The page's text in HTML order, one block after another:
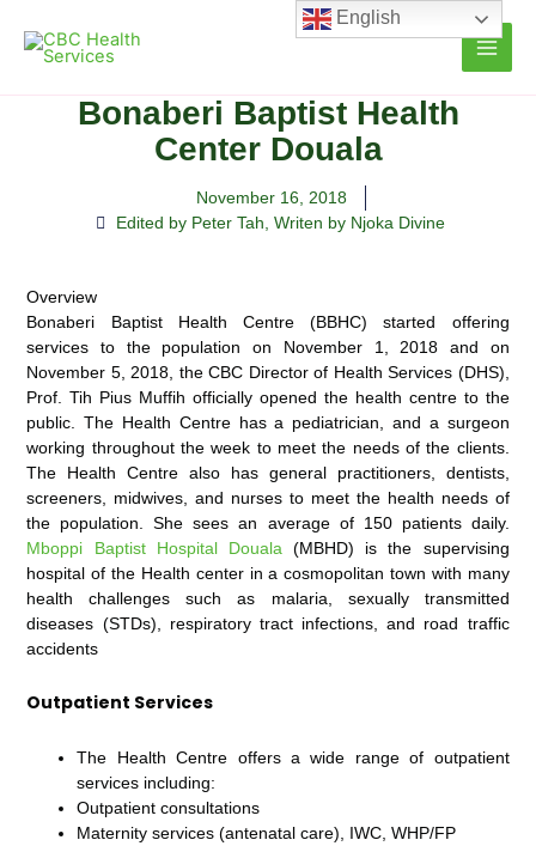
content
Bonaberi Baptist Health
Center Douala
November 16, 2018
Edited by Peter Tah Writen by Njoka Divine
Overview
Bonaberi Baptist Health Centre (BBHC) started offering
services to the population on November 1, 2018 and on
November 5, 2018, the CBC Director of Health Services (DHS),
Prof. Tih Pius Muffih officially opened the health centre to the
public. The Health Centre has a pediatrician, and a surgeon
working throughout the week to meet the needs of the clients.
The Health Centre also has general practitioners, dentists,
screeners, midwives, and nurses to meet the health needs of
the population. She sees an average of 150 patients daily.
Mboppi Baptist Hospital Douala (MBHD) is the supervising
hospital of the Health center in a cosmopolitan town with many
health challenges such as malaria, sexually transmitted
diseases (STDs), respiratory tract infections, and road traffic
accidents
Outpatient Services
The Health Centre offers a wide range of outpatient
services including:
Outpatient consultations
Maternity services (antenatal care), IWC, WHP/FP
English